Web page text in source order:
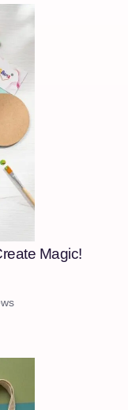
Magic!